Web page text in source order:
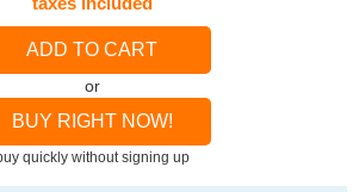
ADD TO CART
or
BUY RIGHT NOW!
quickly without signing up